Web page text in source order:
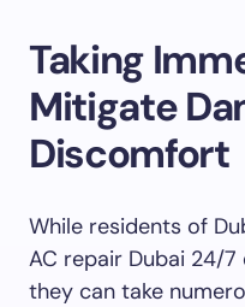
Taking
Mitigate
Discomfort
While residents of
AC repair Dubai 24/
they can take